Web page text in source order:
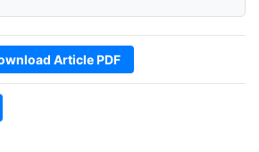
Article PDF